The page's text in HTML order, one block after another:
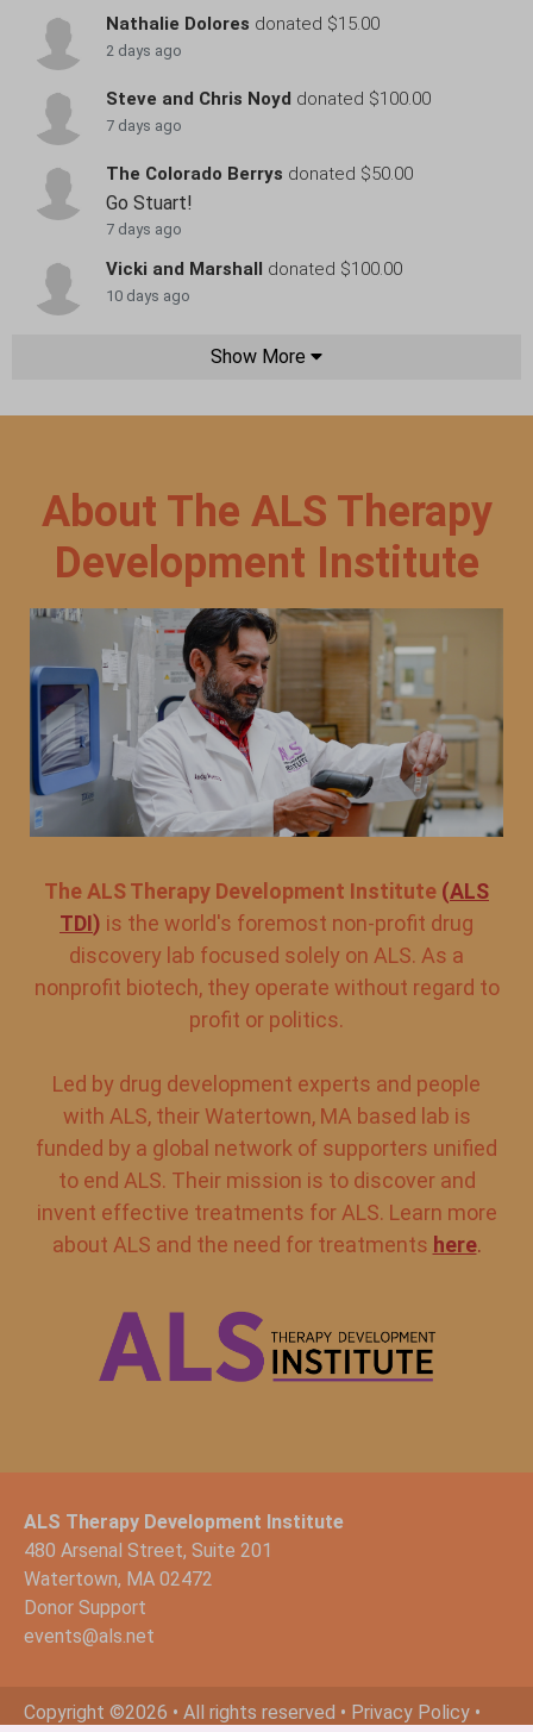
Nathalie Dolores donated $15.00
2 days ago
Steve and Chris Noyd donated $100.00
7 days ago
The Colorado Berrys donated $50.00
Go Stuart!
7 days ago
Vicki and Marshall donated $100.00
10 days ago
Show More
About The ALS Therapy
Development Institute
The ALS Therapy Development Institute (ALS
TDI) is the world's foremost non-profit drug
discovery lab focused solely on ALS. As a
nonprofit biotech, they operate without regard to
profit or politics.
Led by drug development experts and people
with ALS, their Watertown, MA based lab is
funded by a global network of supporters unified
to end ALS. Their mission is to discover and
invent effective treatments for ALS. Learn more
about ALS and the need for treatments here.
ALS Therapy Development Institute
480 Arsenal Street, Suite 201
Watertown, MA 02472
Donor Support
events@als.net
Copyright ©2026 • All rights reserved • Privacy Policy •